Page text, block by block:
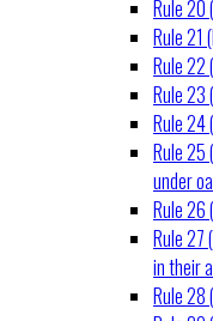
Rule 20
Rule 21
Rule 22
Rule 23
Rule 24
Rule 25
under
Rule 26
Rule 27
in their
Rule 28